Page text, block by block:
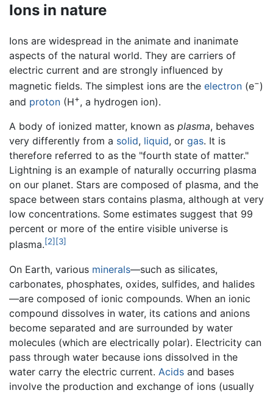
Ions in nature
Ions are widespread in the animate and inanimate
aspects of the natural world. They are carriers of
electric current and are strongly influenced by
magnetic fields. The simplest ions are the electron (e−)
and proton (H+, a hydrogen ion).
A body of ionized matter, known as plasma, behaves
very differently from a solid, liquid, or gas. It is
therefore referred to as the "fourth state of matter."
Lightning is an example of naturally occurring plasma
on our planet. Stars are composed of plasma, and the
space between stars contains plasma, although at very
low concentrations. Some estimates suggest that 99
percent or more of the entire visible universe is
plasma.[2] [3]
On Earth, various minerals—such as silicates,
carbonates, phosphates, oxides, sulfides, and halides
—are composed of ionic compounds. When an ionic
compound dissolves in water, its cations and anions
become separated and are surrounded by water
molecules (which are electrically polar). Electricity can
pass through water because ions dissolved in the
water carry the electric current. Acids and bases
involve the production and exchange of ions (usually